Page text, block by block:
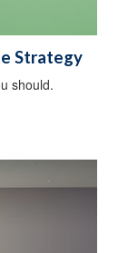
Strategy
should.